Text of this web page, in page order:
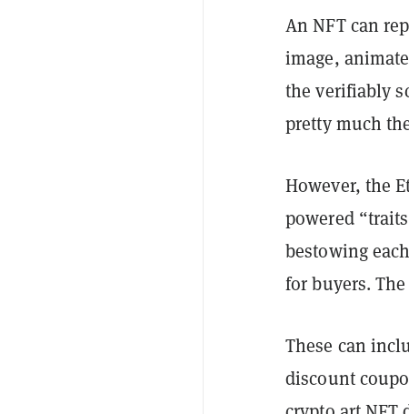
An NFT can
image,
the verifiably
pretty much
However, the
powered
bestowing
for buyers.
These can
discount